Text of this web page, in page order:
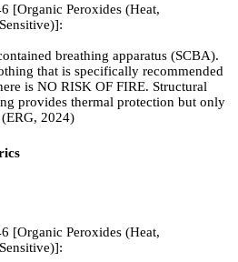
[Organic Peroxides (Heat,
breathing apparatus (SCBA).
that is specifically recommended
is NO RISK OF FIRE. Structural
provides thermal protection but only
2024)
[Organic Peroxides (Heat,